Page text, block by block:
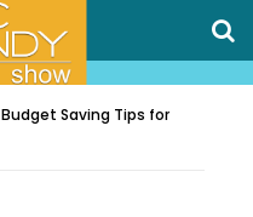
Budget Saving Tips for